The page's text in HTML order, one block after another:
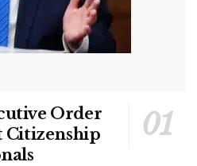
Order